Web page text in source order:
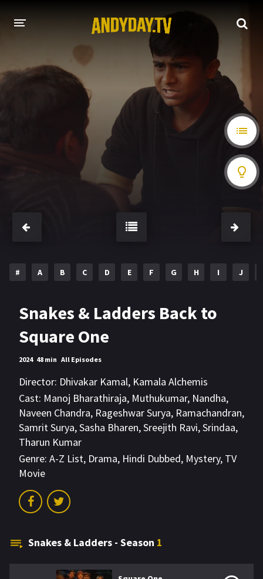
HOME
HOLLYWOOD MOVIES
# A B C D E F G H I J
Snakes & Ladders Back to
Square One
2024 48 min All Episodes
Director: Dhivakar Kamal, Kamala Alchemis
Cast: Manoj Bharathiraja, Muthukumar, Nandha,
Naveen Chandra, Rageshwar Surya, Ramachandran,
Samrit Surya,Sasha Bharen,Sreejith Ravi,Srindaa,
Tharun Kumar
Genre: A-Z List, Drama, Hindi Dubbed, Mystery, TV
Movie
Snakes & Ladders - Season 1